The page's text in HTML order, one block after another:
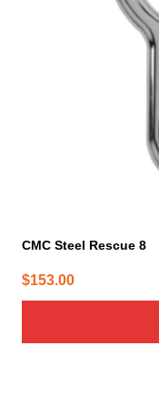
CMC Steel Rescue 8
$153.00